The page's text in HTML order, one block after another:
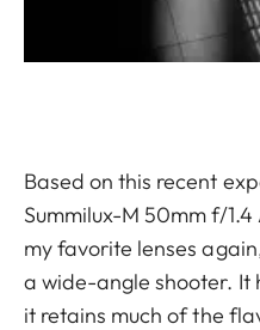
Based on this recent
Summilux-M 50mm f/
my favorite lenses
a wide-angle shooter. It
it retains much of the